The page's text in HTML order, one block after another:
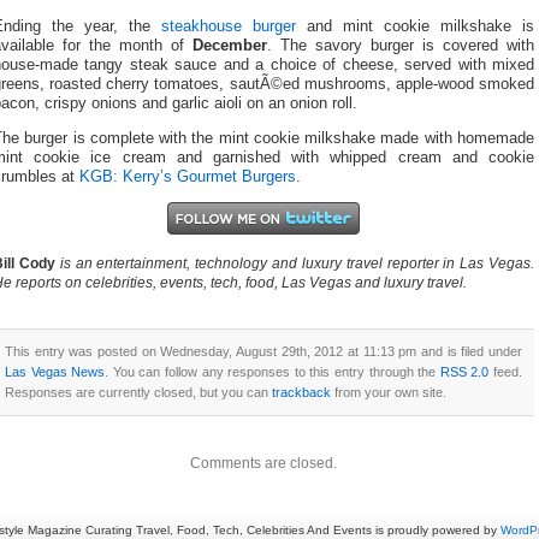
the year, the steakhouse burgerand mint cookie milkshake is
for the month of
December. The savory burger is covered with
made tangy steak sauce and a choice of cheese, served with mixed
roasted cherry tomatoes, sautÃ©ed mushrooms, apple-wood smoked
crispy onions and garlic aioli on an onion roll.
The burger is complete with the mint cookie milkshake made with homemade
cookie ice cream and garnished with whipped cream and cookie
at KGB: Kerry’s Gourmet Burgers.
Cody is an entertainment, technology and luxury travel reporter in Las Vegas.
reports on celebrities, events, tech, food, Las Vegas and luxury travel.
This entry was posted on Wednesday, August 29th, 2012 at 11:13 pm and is filed under
Las Vegas News
. You can follow any responses to this entry through the RSS 2.0 feed.
Responses are currently closed, but you can trackback from your own site.
Comments are closed.
Magazine Curating Travel, Food, Tech, Celebrities And Events is proudly powered by